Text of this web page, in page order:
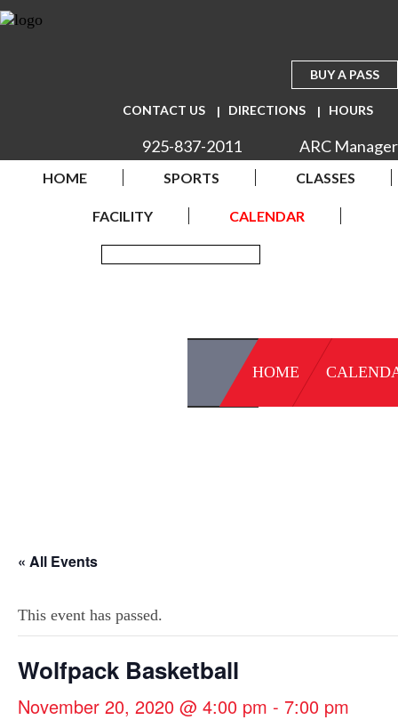
BUY A PASS
CONTACT US DIRECTIONS HOURS
925-837-2011 ARC Manager
HOME SPORTS CLASSES
FACILITY CALENDAR
HOME
« All Events
This event has passed.
Wolfpack Basketball
November 20, 2020 @ 4:00 pm - 7:00 pm